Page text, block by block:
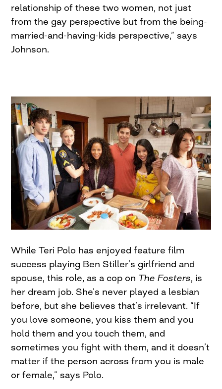
relationship of these two women, not just
from the gay perspective but from the being-
married-and-having-kids perspective,” says
Johnson.
While Teri Polo has enjoyed feature film
success playing Ben Stiller’s girlfriend and
spouse, this role, as a cop on The Fosters, is
her dream job. She’s never played a lesbian
before, but she believes that’s irrelevant. “If
you love someone, you kiss them and you
hold them and you touch them, and
sometimes you fight with them, and it doesn’t
matter if the person across from you is male
or female,” says Polo.